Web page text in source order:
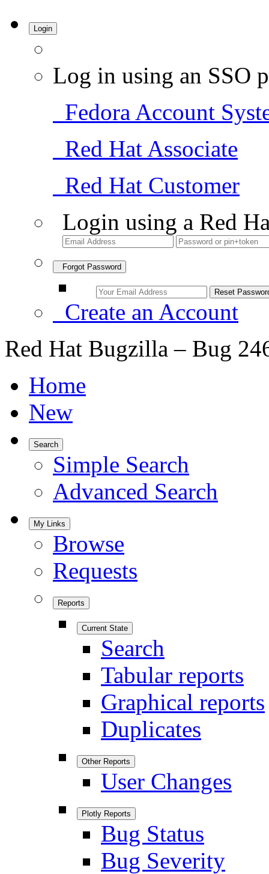
Login
Log in using an SSO
Fedora Account
Red Hat Associate
Red Hat Customer
Login using a Red
Forgot Password
Create an Account
Red Hat Bugzilla – Bug
Home
New
Search
Simple Search
Advanced Search
My Links
Browse
Requests
Reports
Current State
Search
Tabular reports
Graphical reports
Duplicates
Other Reports
User Changes
Plotly Reports
Bug Status
Bug Severity